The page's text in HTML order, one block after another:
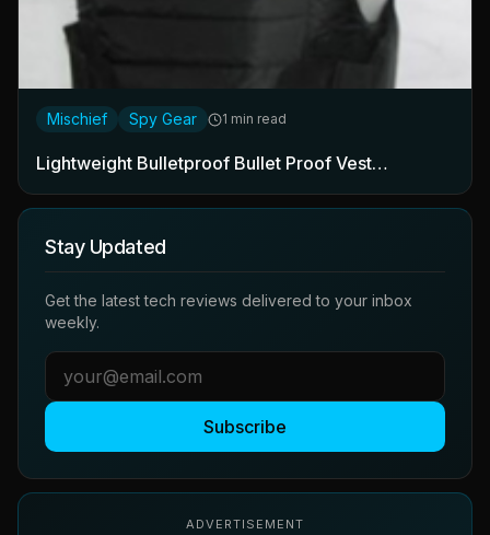
Mischief Spy Gear 1 min read
Lightweight Bulletproof Bullet Proof Vest…
Stay Updated
Get the latest tech reviews delivered to your inbox
weekly.
Subscribe
ADVERTISEMENT